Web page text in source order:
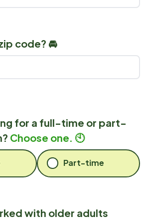
code? 🚘
for a full-time or part-
Choose one. 🕙
Part-time
with older adults